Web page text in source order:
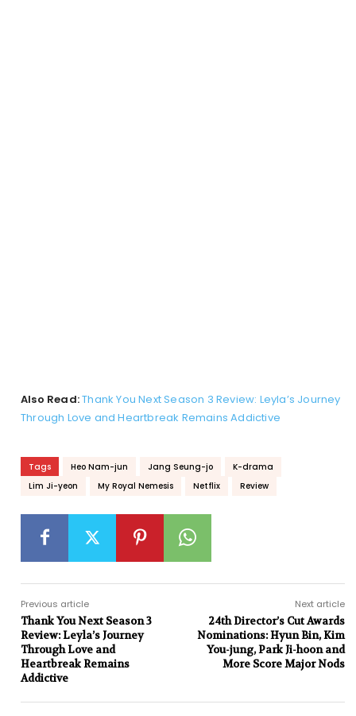
Also Read:Thank You Next Season 3 Review: Leyla’s Journey
Through Love and Heartbreak Remains Addictive
Tags Heo Nam-jun Jang Seung-jo
K-drama
Lim Ji-yeon
My Royal Nemesis Netflix Review
Previous article
Thank You Next Season 3
Review: Leyla’s Journey
Through Love and
Heartbreak Remains
Addictive
Next article
24th Director’s Cut Awards
Nominations: Hyun Bin, Kim
You-jung, Park Ji-hoon and
More Score Major Nods